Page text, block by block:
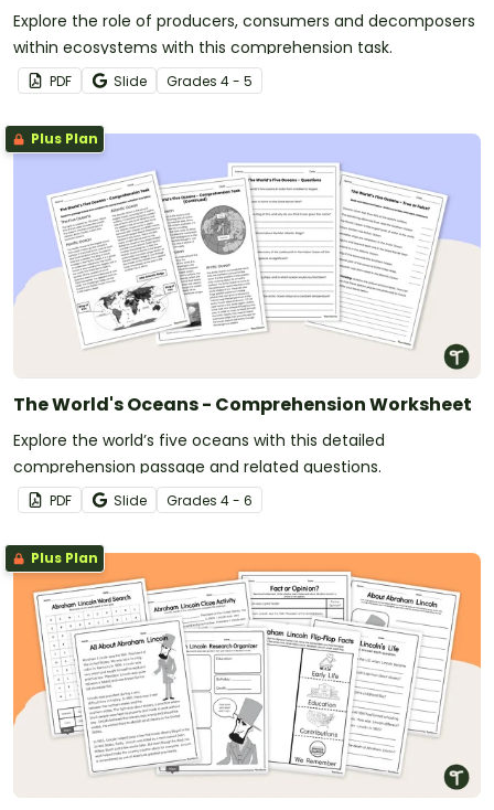
Explore the role of producers, consumers and decomposers
within ecosystems with this comprehension task.
PDF Slide Grades 4 - 5
Plus Plan
The World's Oceans - Comprehension Worksheet
Explore the world’s five oceans with this detailed
comprehension passage and related questions.
PDF Slide Grades 4 - 6
Plus Plan